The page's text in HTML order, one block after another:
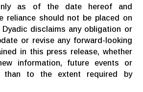
as of the date hereof and
reliance should not be placed on
disclaims any obligation or
or revise any forward-looking
in this press release, whether
information, future events or
than to the extent required by